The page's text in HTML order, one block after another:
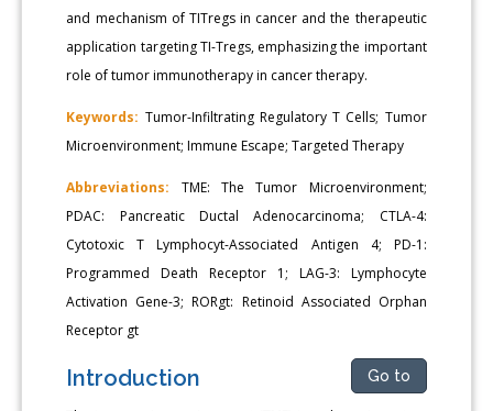
and mechanism of TITregs in cancer and the therapeutic
application targeting TI-Tregs, emphasizing the important
role of tumor immunotherapy in cancer therapy.
Keywords: Tumor-Infiltrating Regulatory T Cells; Tumor
Microenvironment; Immune Escape; Targeted Therapy
Abbreviations: TME: The Tumor Microenvironment;
PDAC: Pancreatic Ductal Adenocarcinoma; CTLA-4:
Cytotoxic T Lymphocyt-Associated Antigen 4; PD-1:
Programmed Death Receptor 1; LAG-3: Lymphocyte
Activation Gene-3; RORgt: Retinoid Associated Orphan
Receptor gt
Introduction Go to